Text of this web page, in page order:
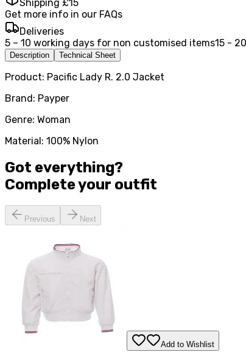
Shipping £15
Get more info in our FAQs
Deliveries
5 – 10 working days for non customised items15 -
Description Technical Sheet
Product: Pacific Lady R. 2.0 Jacket
Brand: Payper
Genre: Woman
Material: 100% Nylon
Got everything?
Complete your outfit
Previous Next
Add to Wishlist